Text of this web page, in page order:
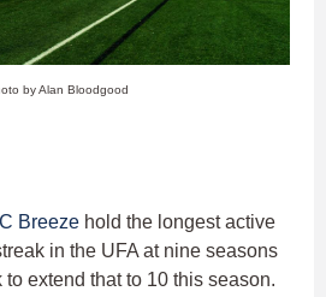
by Alan Bloodgood
Breeze hold the longest active
in the UFA at nine seasons
extend that to 10 this season.